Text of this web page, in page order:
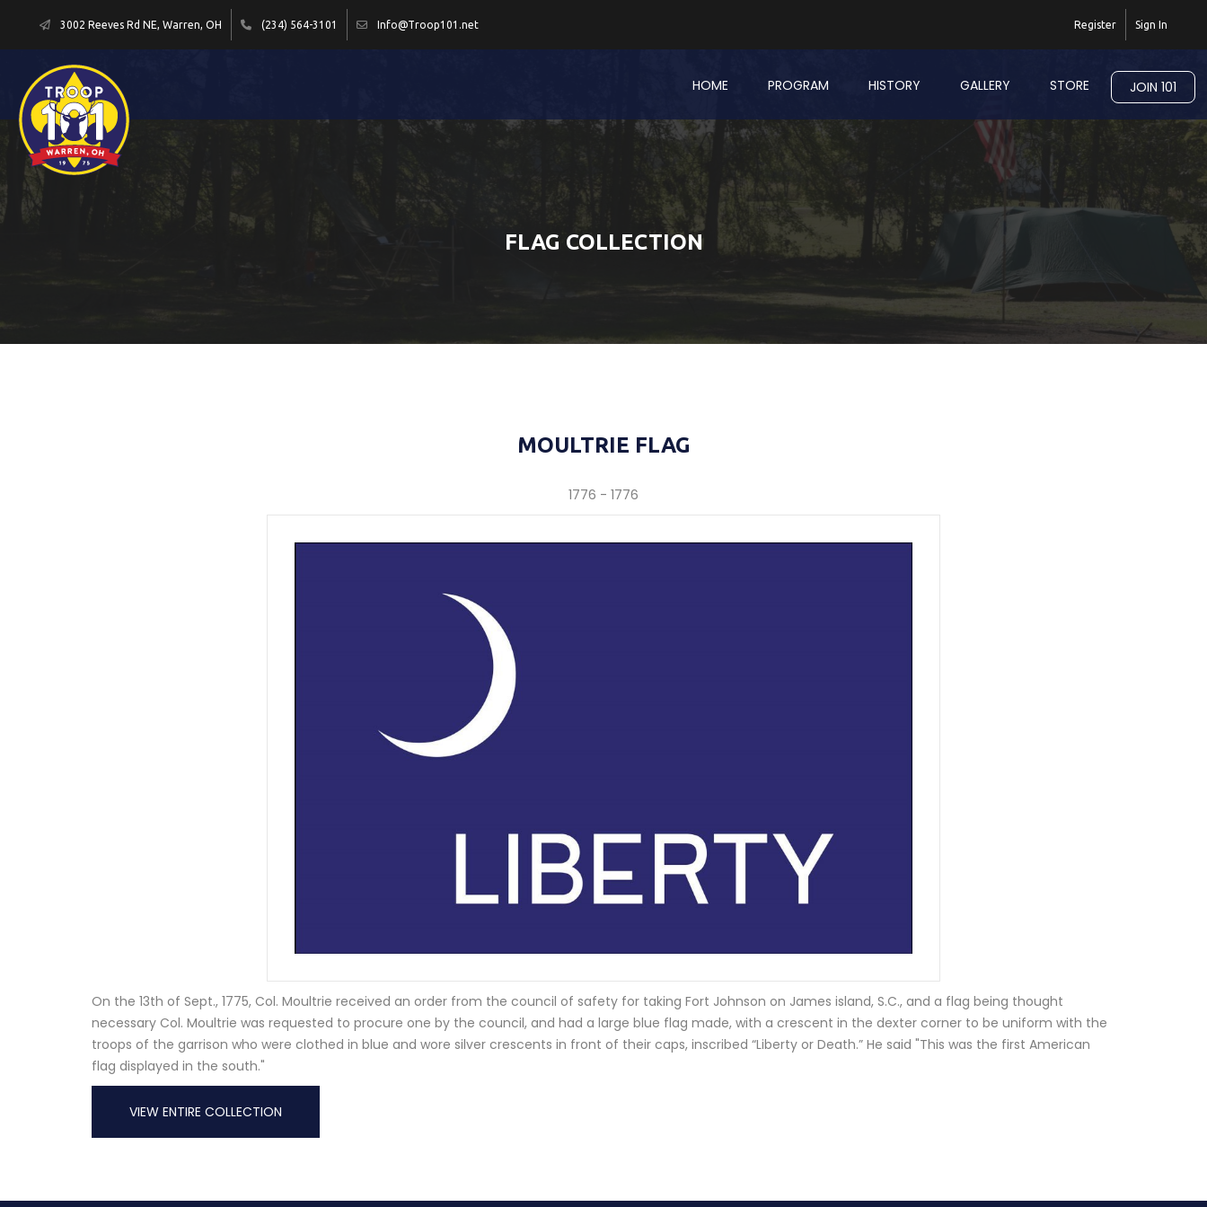
3002 Reeves Rd NE, Warren, OH (234) 564-3101 Info@Troop101.net Sign In
Register
HOME PROGRAM HISTORY GALLERY STORE JOIN 101
FLAG COLLECTION
MOULTRIE FLAG
1776 - 1776
On the 13th of Sept., 1775, Col. Moultrie received an order from the council of safety for taking Fort Johnson on James island, S.C., and a flag being thought
necessary Col. Moultrie was requested to procure one by the council, and had a large blue flag made, with a crescent in the dexter corner to be uniform with the
troops of the garrison who were clothed in blue and wore silver crescents in front of their caps, inscribed “Liberty or Death.” He said "This was the first American
flag displayed in the south."
VIEW ENTIRE COLLECTION